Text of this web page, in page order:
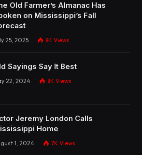
Old Farmer’s Almanac Has
on Mississippi’s Fall
25, 2025 8K Views
Sayings Say It Best
22, 2024 8K Views
Jeremy London Calls
Home
1, 2024 7K Views